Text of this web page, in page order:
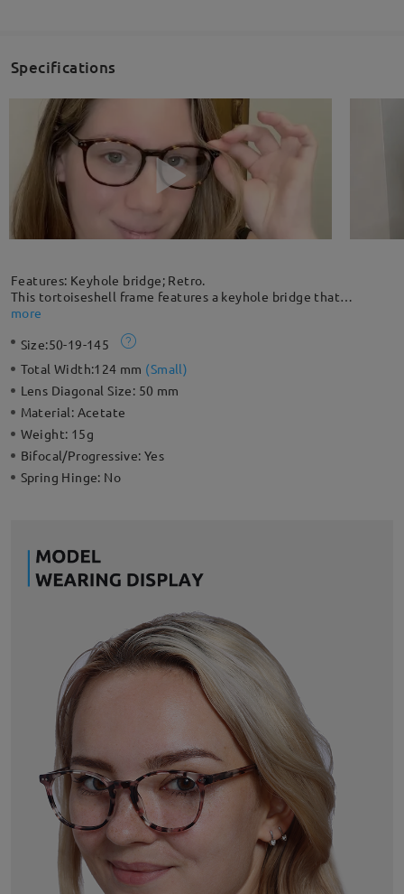
Specifications
Features: Keyhole bridge; Retro.
This tortoiseshell frame features a keyhole bridge that
eliminates pressure from the top of the nose. This lightweight
embedded rivets adds chic highlights to your everyday look.
Please note: The actual pattern on eyeglasses may vary slightly
from the one pictured.
more
Size:50-19-145
Total Width:124 mm (Small)
Lens Diagonal Size: 50 mm
Material: Acetate
Weight: 15g
Bifocal/Progressive:Yes
Spring Hinge: No